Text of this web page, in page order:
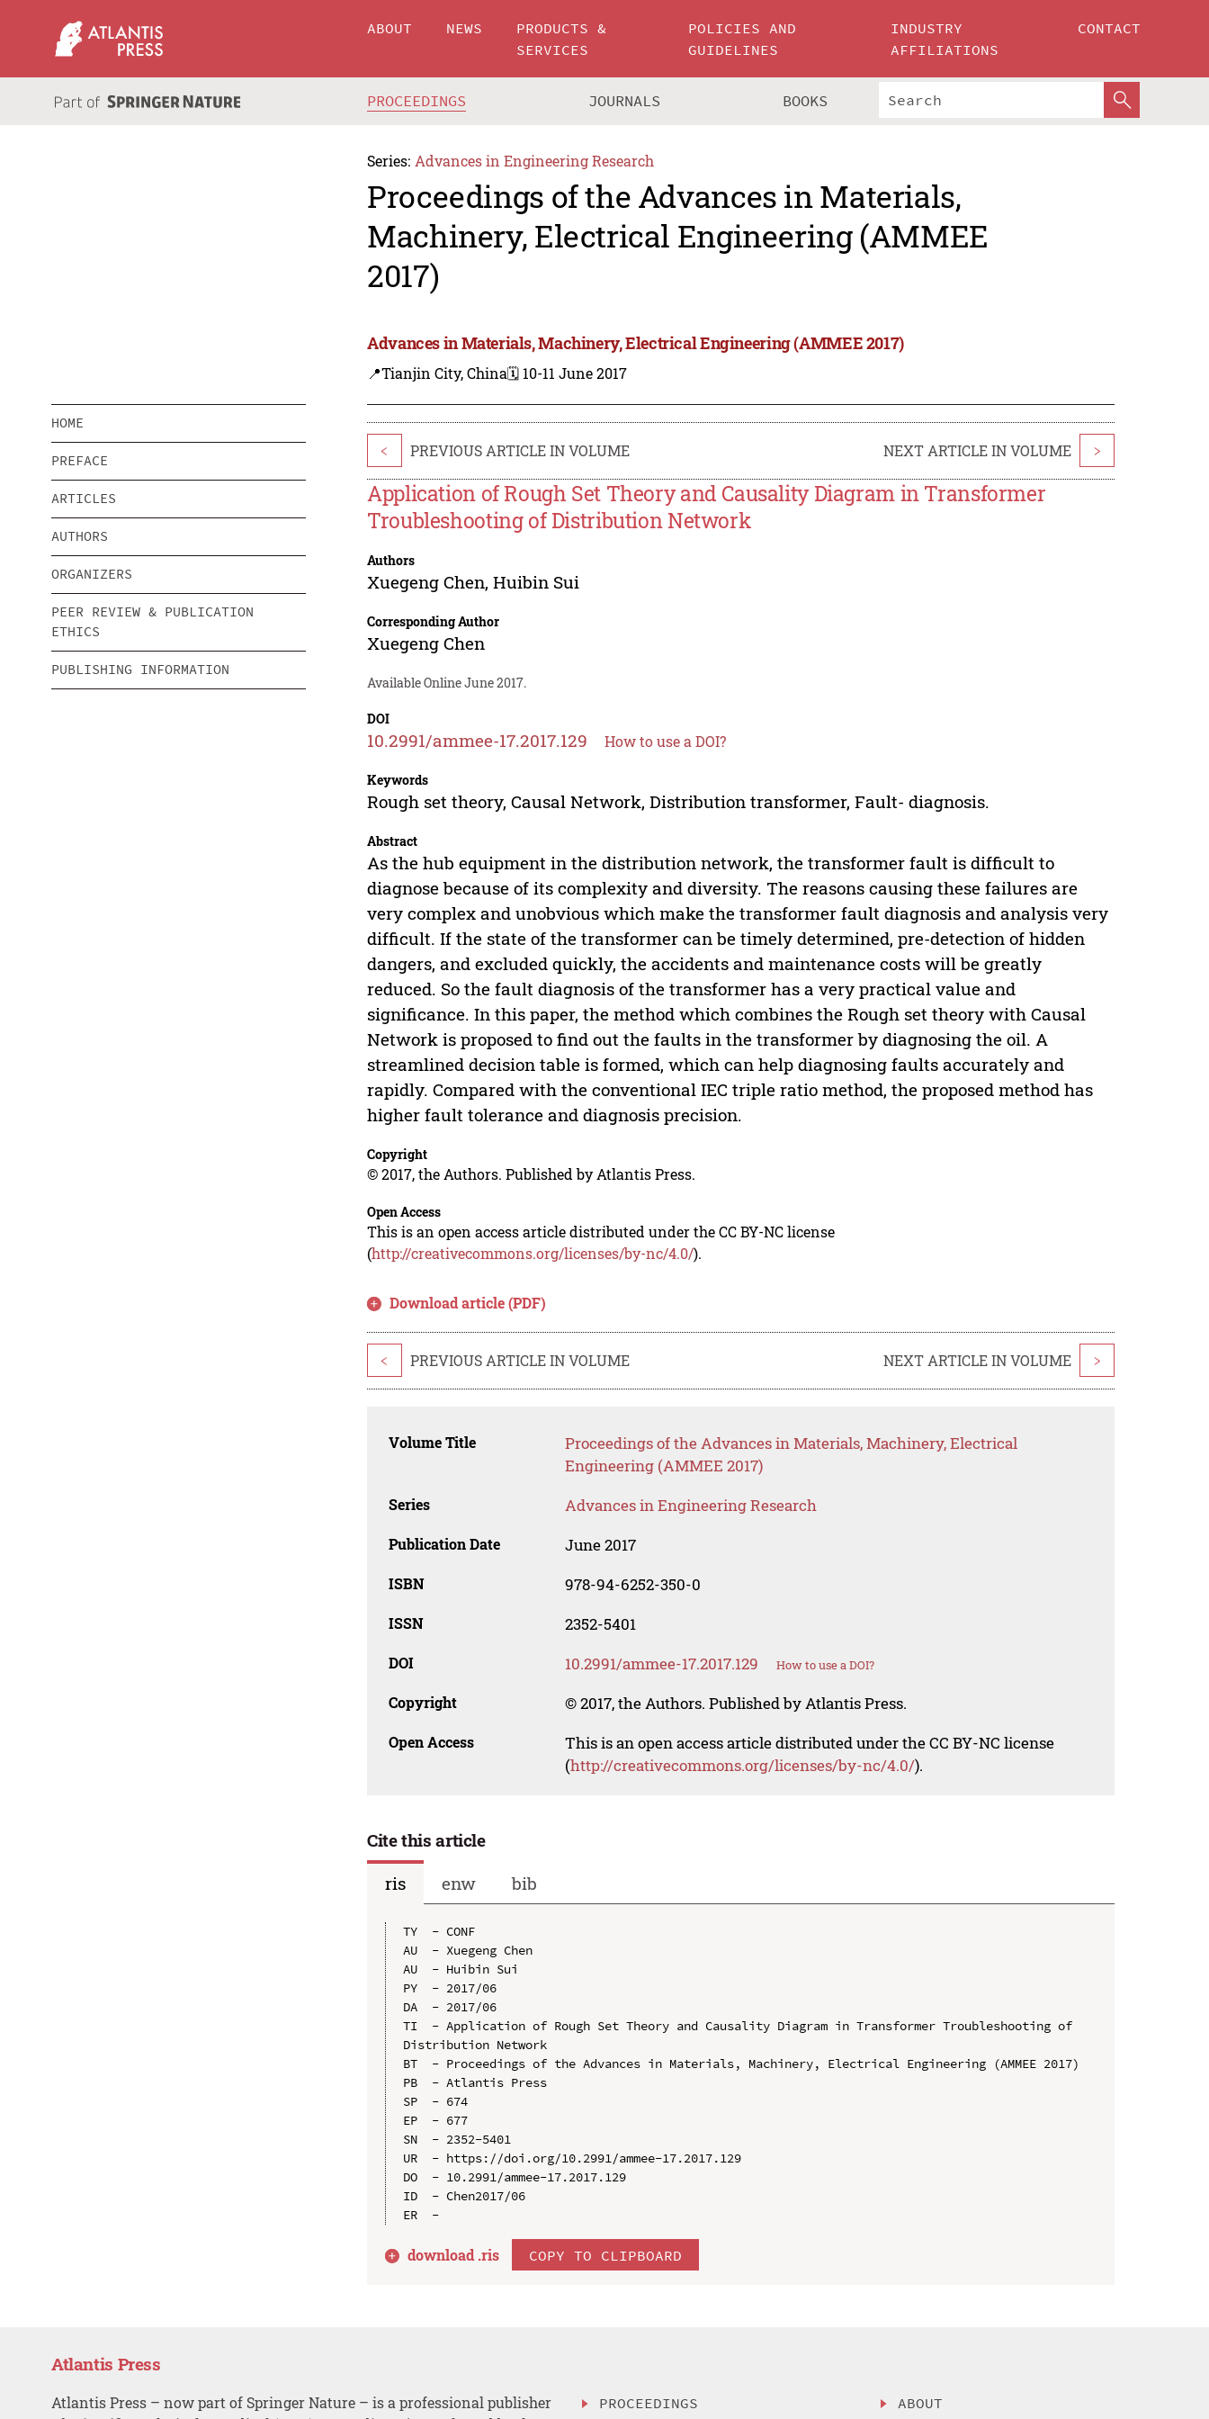
ABOUT NEWS
PRODUCTS &
SERVICES
POLICIES AND
GUIDELINES
INDUSTRY
AFFILIATIONS
CONTACT
PROCEEDINGS JOURNALS BOOKS
Series: Advances in Engineering Research
Proceedings of the Advances in Materials,
Machinery, Electrical Engineering (AMMEE
2017)
Advances in Materials, Machinery, Electrical Engineering (AMMEE 2017)
📍Tianjin City, China🗓️ 10-11 June 2017
HOME
PREFACE
ARTICLES
AUTHORS
ORGANIZERS
PEER REVIEW & PUBLICATION
ETHICS
PUBLISHING INFORMATION
< PREVIOUS ARTICLE IN VOLUME NEXT ARTICLE IN VOLUME >
Application of Rough Set Theory and Causality Diagram in Transformer
Troubleshooting of Distribution Network
Authors
Xuegeng Chen,Huibin Sui
Corresponding Author
Xuegeng Chen
Available Online June 2017.
DOI
10.2991/ammee-17.2017.129 How to use a DOI?
Keywords
Rough set theory, Causal Network, Distribution transformer, Fault- diagnosis.
Abstract
As the hub equipment in the distribution network, the transformer fault is difficult to
diagnose because of its complexity and diversity. The reasons causing these failures are
very complex and unobvious which make the transformer fault diagnosis and analysis very
difficult. If the state of the transformer can be timely determined, pre-detection of hidden
dangers, and excluded quickly, the accidents and maintenance costs will be greatly
reduced. So the fault diagnosis of the transformer has a very practical value and
significance. In this paper, the method which combines the Rough set theory with Causal
Network is proposed to find out the faults in the transformer by diagnosing the oil. A
streamlined decision table is formed, which can help diagnosing faults accurately and
rapidly. Compared with the conventional IEC triple ratio method, the proposed method has
higher fault tolerance and diagnosis precision.
Copyright
© 2017, the Authors. Published by Atlantis Press.
Open Access
This is an open access article distributed under the CC BY-NC license
(http://creativecommons.org/licenses/by-nc/4.0/).
Download article (PDF)
< PREVIOUS ARTICLE IN VOLUME NEXT ARTICLE IN VOLUME >
Volume Title
Proceedings of the Advances in Materials, Machinery, Electrical
Engineering (AMMEE 2017)
Series Advances in Engineering Research
Publication Date June 2017
ISBN 978-94-6252-350-0
ISSN 2352-5401
DOI 10.2991/ammee-17.2017.129 How to use a DOI?
Copyright © 2017, the Authors. Published by Atlantis Press.
Open Access
This is an open access article distributed under the CC BY-NC license
(http://creativecommons.org/licenses/by-nc/4.0/).
Cite this article
ris
enw bib
TY  - CONF
AU  - Xuegeng Chen
AU  - Huibin Sui
PY  - 2017/06
DA  - 2017/06
TI  - Application of Rough Set Theory and Causality Diagram in Transformer Troubleshooting of
Distribution Network
BT  - Proceedings of the Advances in Materials, Machinery, Electrical Engineering (AMMEE 2017)
PB  - Atlantis Press
SP  - 674
EP  - 677
SN  - 2352-5401
UR  - https://doi.org/10.2991/ammee-17.2017.129
DO  - 10.2991/ammee-17.2017.129
ID  - Chen2017/06
download .ris COPY TO CLIPBOARD
Atlantis Press
Atlantis Press – now part of Springer Nature – is a professional publisher
PROCEEDINGS ABOUT